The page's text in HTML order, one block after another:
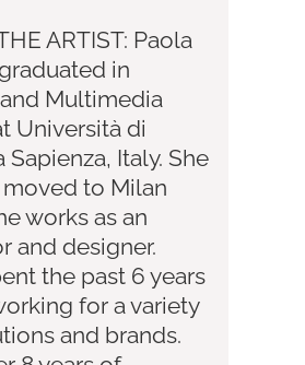
ARTIST: Paola
in
Multimedia
Università di
Sapienza, Italy. She
to Milan
works as an
and designer.
the past 6 years
for a variety
and brands.